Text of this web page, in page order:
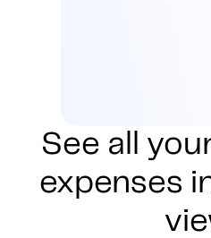
See all
expenses